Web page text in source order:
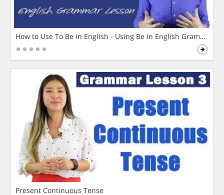
How to Use To Be in English - Using Be in English Grammar
Present Continuous Tense